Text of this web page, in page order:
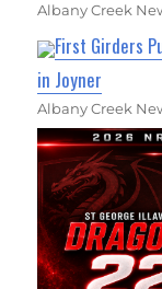
Albany Creek
First Girders
in Joyner
Albany Creek